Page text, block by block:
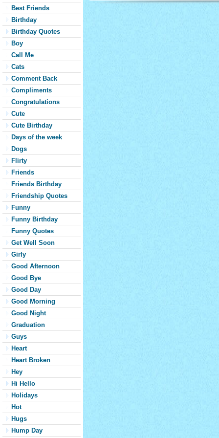
Best Friends
Birthday
Birthday Quotes
Boy
Call Me
Cats
Comment Back
Compliments
Congratulations
Cute
Cute Birthday
Days of the week
Dogs
Flirty
Friends
Friends Birthday
Friendship Quotes
Funny
Funny Birthday
Funny Quotes
Get Well Soon
Girly
Good Afternoon
Good Bye
Good Day
Good Morning
Good Night
Graduation
Guys
Heart
Heart Broken
Hey
Hi Hello
Holidays
Hot
Hugs
Hump Day